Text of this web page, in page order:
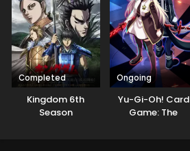
Completed
Kingdom 6th
Season
Ongoing
Yu-Gi-Oh! Card
Game: The